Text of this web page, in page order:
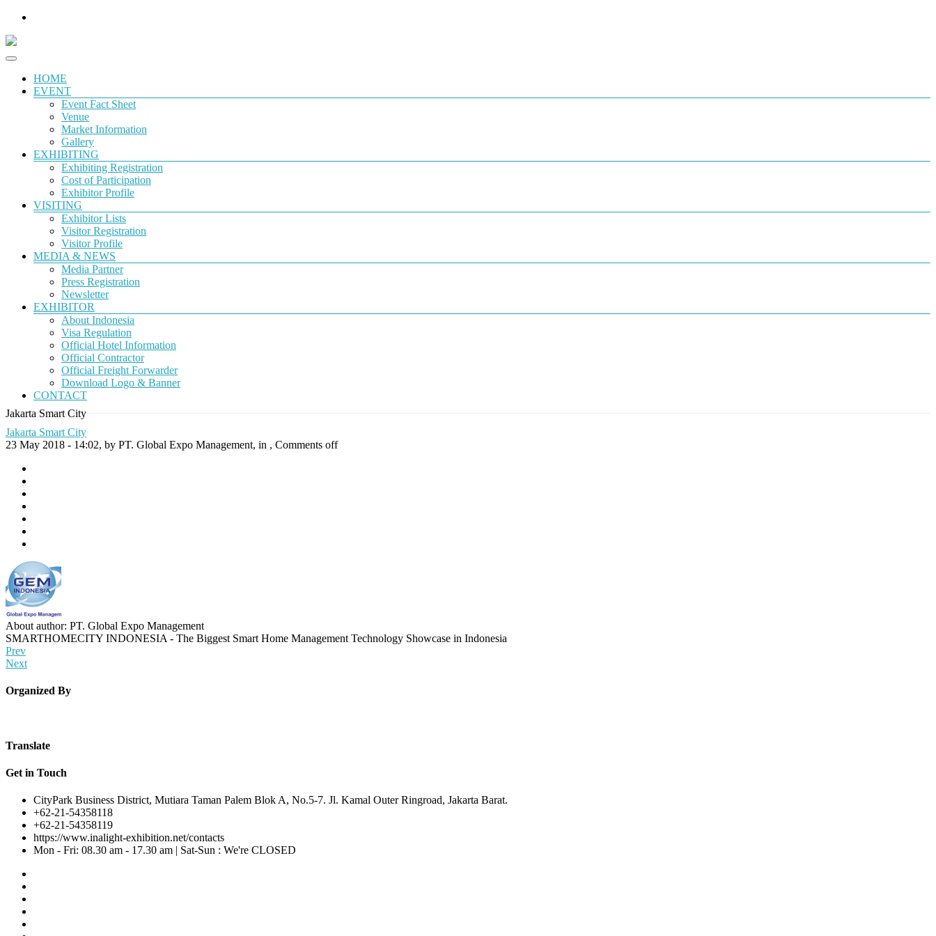
HOME
EVENT
Event Fact Sheet
Venue
Market Information
Gallery
EXHIBITING
Exhibiting Registration
Cost of Participation
Exhibitor Profile
VISITING
Exhibitor Lists
Visitor Registration
Visitor Profile
MEDIA & NEWS
Media Partner
Press Registration
Newsletter
EXHIBITOR
About Indonesia
Visa Regulation
Official Hotel Information
Official Contractor
Official Freight Forwarder
Download Logo & Banner
CONTACT
Jakarta Smart City
Jakarta Smart City
23 May 2018 - 14:02, by PT. Global Expo Management, in , Comments off
About author: PT. Global Expo Management
SMARTHOMECITY INDONESIA - The Biggest Smart Home Management Technology Showcase in Indonesia
Prev
Next
Organized By
Translate
Get in Touch
CityPark Business District, Mutiara Taman Palem Blok A, No.5-7. Jl. Kamal Outer Ringroad, Jakarta Barat.
+62-21-54358118
+62-21-54358119
https://www.inalight-exhibition.net/contacts
Mon - Fri: 08.30 am - 17.30 am | Sat-Sun : We're CLOSED